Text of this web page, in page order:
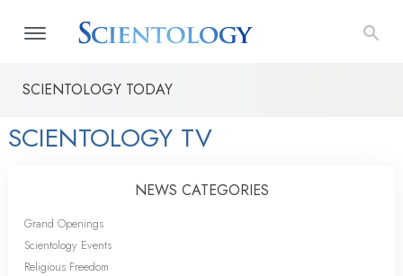
SCIENTOLOGY TODAY
SCIENTOLOGY TV
NEWS CATEGORIES
Grand Openings
Scientology Events
Religious Freedom